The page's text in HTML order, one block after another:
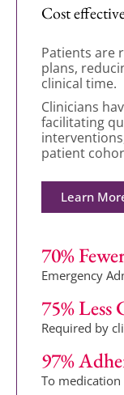
Cost
Patients are
plans,
clinical time.
Clinicians
facilitating
patient
Learn
Emergency
70%
Required by
75%
To medication
97%